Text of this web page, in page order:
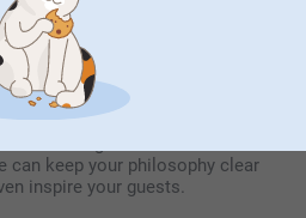
cozier than a custom cushion
sofa watching a movie with
what
cushions can be personalised
can keep your philosophy clear
inspire your guests.